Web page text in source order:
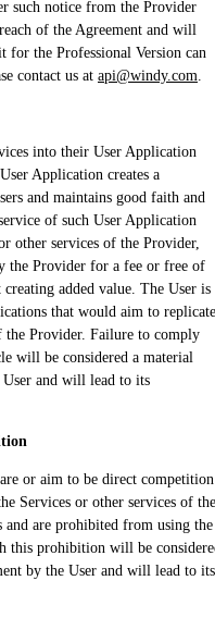
such notice from the Provider
of the Agreement and will
the Professional Version can
contact us at api@windy.com.
into their User Application
Application creates a
and maintains good faith and
of such User Application
other services of the Provider,
the Provider for a fee or free of
creating added value. The User is
that would aim to replicate
the Provider. Failure to comply
will be considered a material
User and will lead to its
or aim to be direct competition
Services or other services of the
and are prohibited from using the
this prohibition will be
by the User and will lead to its